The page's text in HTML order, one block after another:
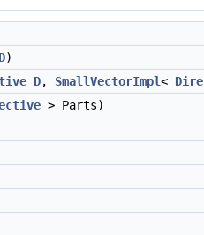
D)
D, SmallVectorImpl<
> Parts)